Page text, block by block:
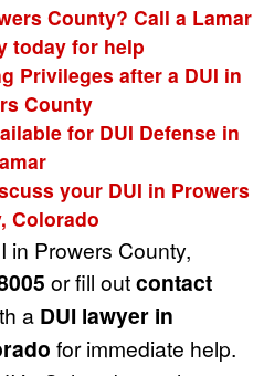
County? Call a Lamar
today for help
Privileges after a DUI in
County
for DUI Defense in
your DUI in Prowers
Colorado
in Prowers County,
or fill outcontact
a DUI lawyer in
for immediate help.